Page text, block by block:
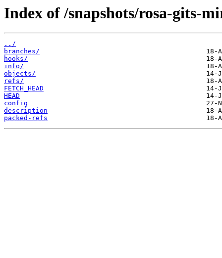
Index of /snapshots/rosa-gits-
../
branches/
hooks/
info/
objects/
refs/
FETCH_HEAD
HEAD
config
description
packed-refs